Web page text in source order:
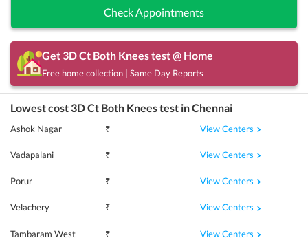
Check Appointments
Get 3D Ct Both Kneestest @ Home
Free home collection | Same Day Reports
Lowest cost 3D Ct Both Kneestest inChennai
Ashok Nagar ₹ View Centers
Vadapalani ₹ View Centers
Porur ₹ View Centers
Velachery ₹ View Centers
Tambaram West ₹ View Centers